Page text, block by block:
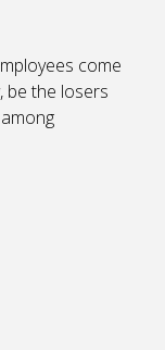
come
be the losers